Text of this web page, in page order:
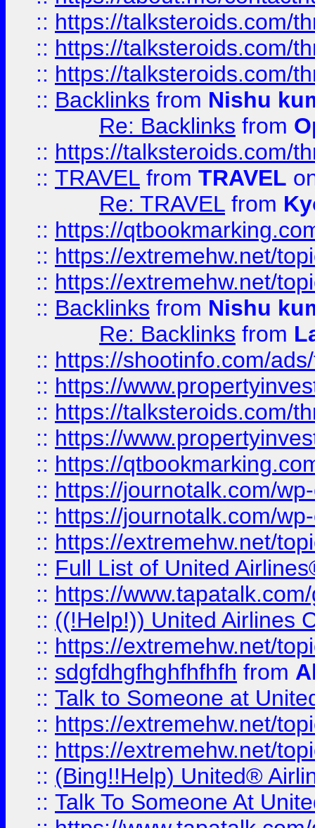
:: https://talksteroids.com/
:: https://talksteroids.com/
:: https://talksteroids.com/
:: Backlinks from Nishu
Re: Backlinks from
:: https://talksteroids.com/
:: TRAVEL from TRAVEL
Re: TRAVEL from
:: https://
:: https://extremehw.net/
:: https://extremehw.net/
:: Backlinks from Nishu
Re: Backlinks from
:: https://shootinfo.com/
:: https://
:: https://talksteroids.com/
:: https://
:: https://
:: https://journotalk.com/
:: https://journotalk.com/
:: https://extremehw.net/
:: Full List of United
:: https://
:: ((!Help!)) United Airlines
:: https://extremehw.net/
:: sdgfdhgfhghfhfhfh from
:: Talk to Someone at
:: https://extremehw.net/
:: https://extremehw.net/
:: (Bing!!Help) United®
:: Talk To Someone At